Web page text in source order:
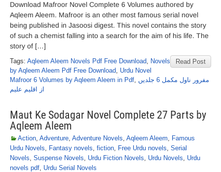
Download Mafroor Novel Complete 6 Volumes authored by
Aqleem Aleem. Mafroor is an other most famous serial novel
being published in Jasoosi digest. This novel contains the story
of such a chemist falling into a search for the aim of his life. The
story of […]
Read Post
Tags: Aqleem Aleem Novels Pdf Free Download, Novels
by Aqleem Aleem Pdf Free Download, Urdu Novel
Mafroor 6 Volumes by Aqleem Aleem in Pdf, مفرور ناول مکمل 6 جلدیں
از اقلیم علیم
Maut Ke Sodagar Novel Complete 27 Parts by
Aqleem Aleem
Action, Adventure, Adventure Novels, Aqleem Aleem, Famous
Urdu Novels, Fantasy novels, fiction, Free Urdu novels, Serial
Novels, Suspense Novels, Urdu Fiction Novels, Urdu Novels, Urdu
novels pdf, Urdu Serial Novels